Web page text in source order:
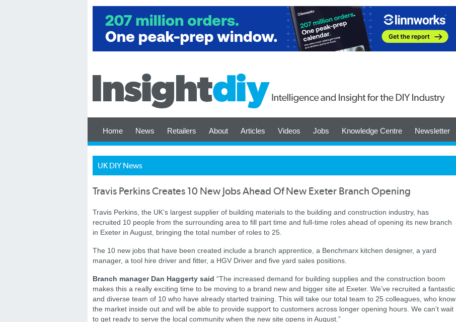
Home News Retailers About Articles Videos Jobs Knowledge Centre Newsletter
UK DIY News
Travis Perkins Creates 10 New Jobs Ahead Of New Exeter Branch Opening
Travis Perkins, the UK’s largest supplier of building materials to the building and construction industry, has
recruited 10 people from the surrounding area to fill part time and full-time roles ahead of opening its new branch
in Exeter in August, bringing the total number of roles to 25.
The 10 new jobs that have been created include a branch apprentice, a Benchmarx kitchen designer, a yard
manager, a tool hire driver and fitter, a HGV Driver and five yard sales positions.
Branch manager Dan Haggerty said “The increased demand for building supplies and the construction boom
makes this a really exciting time to be moving to a brand new and bigger site at Exeter. We’ve recruited a fantastic
and diverse team of 10 who have already started training. This will take our total team to 25 colleagues, who know
the market inside out and will be able to provide support to customers across longer opening hours. We can’t wait
to get ready to serve the local community when the new site opens in August.”